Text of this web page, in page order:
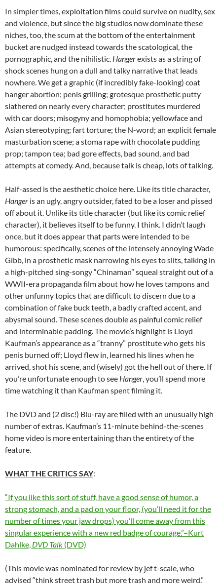
In simpler times, exploitation films could survive on nudity, sex
and violence, but since the big studios now dominate these
niches, too, the scum at the bottom of the entertainment
bucket are nudged instead towards the scatological, the
pornographic, and the nihilistic. Hangerexists as a string of
shock scenes hung on a dull and talky narrative that leads
nowhere. We get a graphic (if incredibly fake-looking) coat
hanger abortion; penis grilling; grotesque prosthetic putty
slathered on nearly every character; prostitutes murdered
with car doors; misogyny and homophobia; yellowface and
Asian stereotyping; fart torture; the N-word; an explicit female
masturbation scene; a stoma rape with chocolate pudding
prop; tampon tea; bad gore effects, bad sound, and bad
attempts at comedy. And, because talk is cheap, lots of talking.
Half-assed is the aesthetic choice here. Like its title character,
Hanger is an ugly, angry outsider, fated to be a loser and pissed
off about it. Unlike its title character (but like its comic relief
character), it believes itself to be funny. I think. I didn’t laugh
once, but it does appear that parts were intended to be
humorous: specifically, scenes of the intensely annoying Wade
Gibb, in a prosthetic mask narrowing his eyes to slits, talking in
a high-pitched sing-songy “Chinaman” squeal straight out of a
WWII-era propaganda film about how he loves tampons and
other unfunny topics that are difficult to discern due to a
combination of fake buck teeth, a badly crafted accent, and
abysmal sound. These scenes double as painful comic relief
and interminable padding. The movie’s highlight is Lloyd
Kaufman’s appearance as a “tranny” prostitute who gets his
penis burned off; Lloyd flew in, learned his lines when he
arrived, shot his scene, and (wisely) got the hell out of there. If
you’re unfortunate enough to see Hanger , you’ll spend more
time watching it than Kaufman spent filming it.
The DVD and (2 disc!) Blu-ray are filled with an unusually high
number of extras. Kaufman’s 11-minute behind-the-scenes
home video is more entertaining than the entirety of the
feature.
WHAT THE CRITICS SAY:
“If you like this sort of stuff, have a good sense of humor, a
strong stomach, and a pad on your floor, (you’ll need it for the
number of times your jaw drops) you’ll come away from this
singular experience with a new red badge of courage.”–Kurt
Dahlke, DVD Talk (DVD)
(This movie was nominated for review by jef t-scale, who
advised “think street trash but more trash and more weird.”